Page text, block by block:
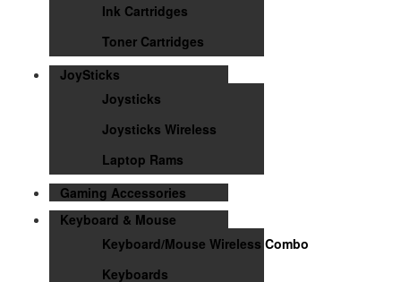
Ink Cartridges
Toner Cartridges
JoySticks
Joysticks
Joysticks Wireless
Laptop Rams
Gaming Accessories
Keyboard & Mouse
Keyboard/Mouse Wireless Combo
Keyboards